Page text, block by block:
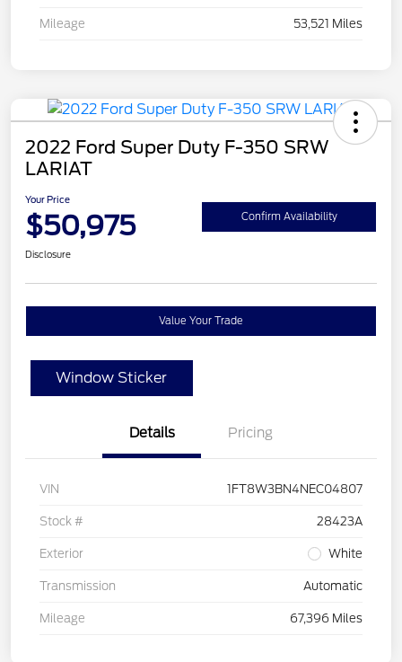
Mileage 53,521 Miles
2022 Ford Super Duty F-350 SRW
LARIAT
Your Price
$50,975 Confirm Availability
Disclosure
Value Your Trade
Window Sticker
Details Pricing
VIN 1FT8W3BN4NEC04807
Stock # 28423A
Exterior White
Transmission Automatic
Mileage 67,396 Miles